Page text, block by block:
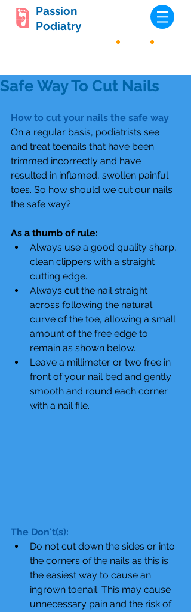
Passion
Podiatry
Safe Way To Cut Nails
How to cut your nails the safe way
On a regular basis, podiatrists see
and treat toenails that have been
trimmed incorrectly and have
resulted in inflamed, swollen painful
toes. So how should we cut our nails
the safe way?
As a thumb of rule:
Always use a good quality sharp,
clean clippers with a straight
cutting edge.
Always cut the nail straight
across following the natural
curve of the toe, allowing a small
amount of the free edge to
remain as shown below.
Leave a millimeter or two free in
front of your nail bed and gently
smooth and round each corner
with a nail file.
The Don't(s):
Do not cut down the sides or into
the corners of the nails as this is
the easiest way to cause an
ingrown toenail. This may cause
unnecessary pain and the risk of